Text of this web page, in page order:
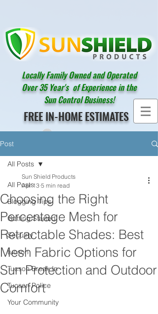
Locally Family Owned and Operated
Over 35 Year's of Experience in the
Sun Control Business!
FREE IN-HOME ESTIMATES
Post
All Posts
Blogging Tips
Getting Started
Secuirty
tucson
Tucson Break In
Tucson Police
Your Community
All Posts
Choosing the Right
Percentage Mesh for
Retractable Shades: Best
Mesh Fabric Options for
Sun Protection and Outdoor
Comfort
Sun Shield Products
Apr 13 5 min read